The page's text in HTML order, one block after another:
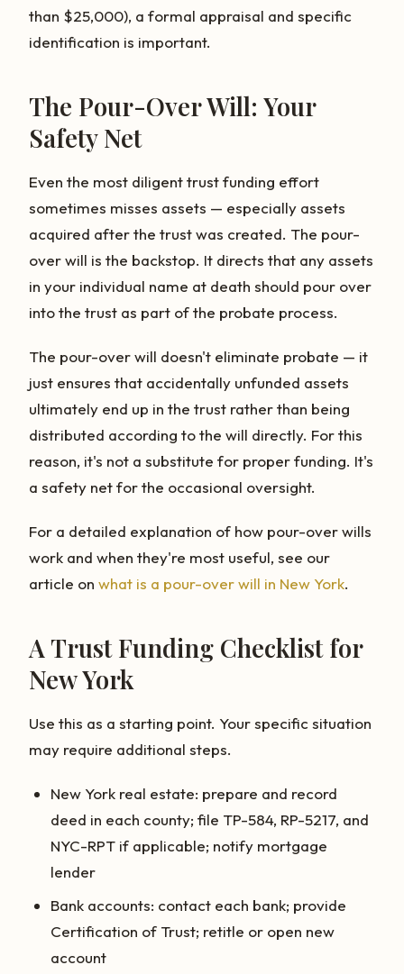
than $25,000), a formal appraisal and specific
identification is important.
The Pour-Over Will: Your
Safety Net
Even the most diligent trust funding effort
sometimes misses assets — especially assets
acquired after the trust was created. The pour-
over will is the backstop. It directs that any assets
in your individual name at death should pour over
into the trust as part of the probate process.
The pour-over will doesn't eliminate probate — it
just ensures that accidentally unfunded assets
ultimately end up in the trust rather than being
distributed according to the will directly. For this
reason, it's not a substitute for proper funding. It's
a safety net for the occasional oversight.
For a detailed explanation of how pour-over wills
work and when they're most useful, see our
article on what is a pour-over will in New York.
A Trust Funding Checklist for
New York
Use this as a starting point. Your specific situation
may require additional steps.
New York real estate: prepare and record
deed in each county; file TP-584, RP-5217, and
NYC-RPT if applicable; notify mortgage
lender
Bank accounts: contact each bank; provide
Certification of Trust; retitle or open new
account